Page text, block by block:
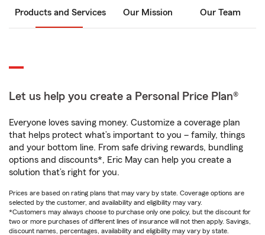
Products and Services Our Mission Our Team
Let us help you create a Personal Price Plan®
Everyone loves saving money. Customize a coverage plan
that helps protect what’s important to you – family, things
and your bottom line. From safe driving rewards, bundling
options and discounts*, Eric May can help you create a
solution that’s right for you.
Prices are based on rating plans that may vary by state. Coverage options are
selected by the customer, and availability and eligibility may vary.
*Customers may always choose to purchase only one policy, but the discount for
two or more purchases of different lines of insurance will not then apply. Savings,
discount names, percentages, availability and eligibility may vary by state.